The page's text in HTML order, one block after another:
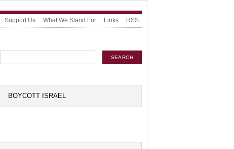
Support Us What We Stand For Links RSS
BOYCOTT ISRAEL